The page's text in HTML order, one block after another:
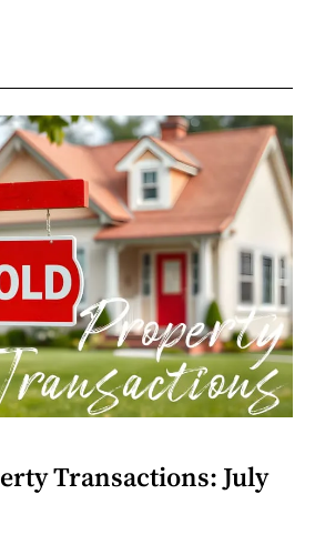
Transactions: July